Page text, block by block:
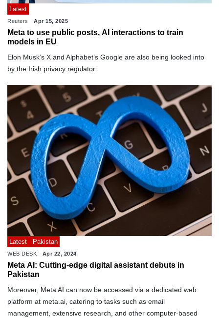
Latest
Reuters Apr 15, 2025
Meta to use public posts, AI interactions to train
models in EU
Elon Musk’s X and Alphabet’s Google are also being looked into
by the Irish privacy regulator.
Latest Pakistan
WEB DESK Apr 22, 2024
Meta AI: Cutting-edge digital assistant debuts in
Pakistan
Moreover, Meta AI can now be accessed via a dedicated web
platform at meta.ai, catering to tasks such as email
management, extensive research, and other computer-based